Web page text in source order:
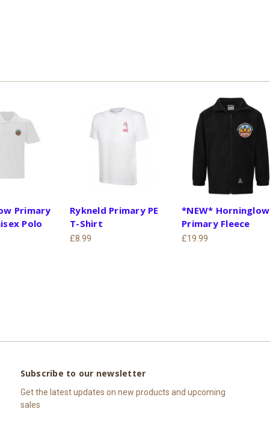
Primary
Polo
Rykneld Primary PE
T-Shirt
£8.99
*NEW* Horninglow
Primary Fleece
£19.99
Subscribe to our newsletter
Get the latest updates on new products and upcoming
sales